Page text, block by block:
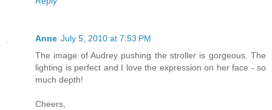
Anne July 5, 2010 at 7:53 PM
The image of Audrey pushing the stroller is gorgeous. The
lighting is perfect and I love the expression on her face - so
much depth!
Cheers,